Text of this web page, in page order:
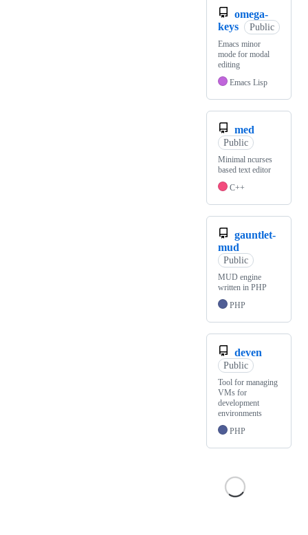
omega-
keys
Public
Emacs minor
mode for modal
editing
Emacs Lisp
med
Public
Minimal ncurses
based text editor
C++
gauntlet-
mud
Public
MUD engine
written in PHP
PHP
deven
Public
Tool for managing
VMs for
development
environments
PHP